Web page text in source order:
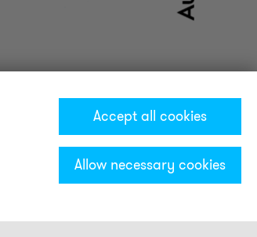
Accept all cookies
Allow necessary cookies